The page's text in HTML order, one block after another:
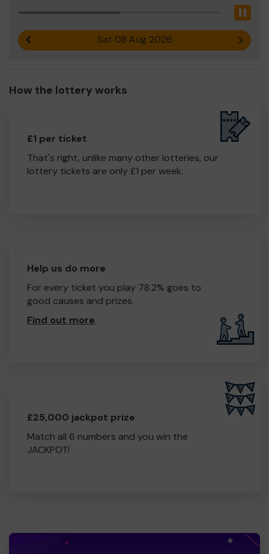
Sat 08 Aug 2026 Next
How the lottery works
£1 per ticket
That's right, unlike many other lotteries, our
lottery tickets are only £1 per week.
Help us do more
For every ticket you play 78.2% goes to
good causes and prizes.
Find out more.
£25,000 jackpot prize
Match all 6 numbers and you win the
JACKPOT!